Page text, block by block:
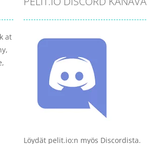
at
Löydät pelit.io:n myös Discordista.